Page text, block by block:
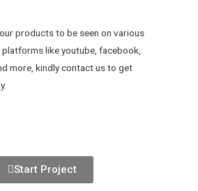
products to be seen on various
platforms like youtube, facebook,
more, kindly contact us to get
Start Project